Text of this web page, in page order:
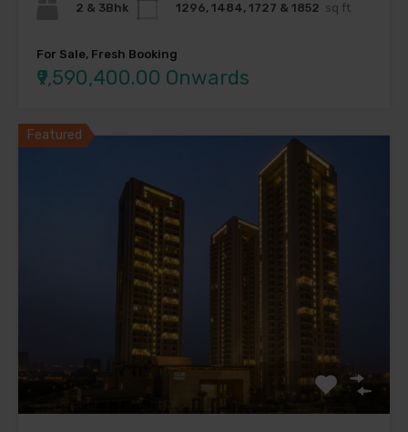
2 & 3Bhk
1296, 1484, 1727 & 1852 sq ft
For Sale, Fresh Booking
₹9,590,400.00 Onwards
Featured